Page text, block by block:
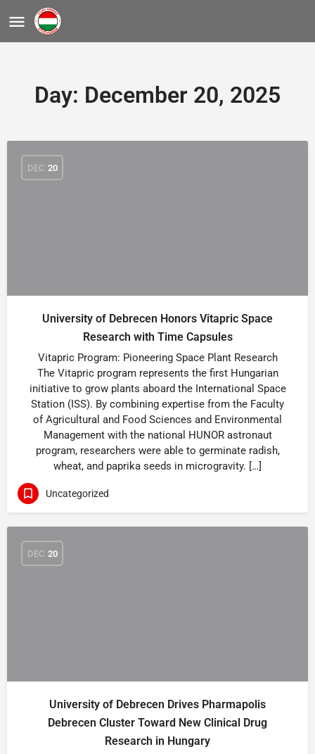
Day: December 20, 2025
DEC 20
University of Debrecen Honors Vitapric Space
Research with Time Capsules
Vitapric Program: Pioneering Space Plant Research
The Vitapric program represents the first Hungarian
initiative to grow plants aboard the International Space
Station (ISS). By combining expertise from the Faculty
of Agricultural and Food Sciences and Environmental
Management with the national HUNOR astronaut
program, researchers were able to germinate radish,
wheat, and paprika seeds in microgravity. […]
Uncategorized
DEC 20
University of Debrecen Drives Pharmapolis
Debrecen Cluster Toward New Clinical Drug
Research in Hungary